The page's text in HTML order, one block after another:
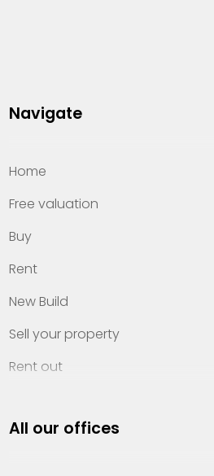
Navigate
Home
Free valuation
Buy
Rent
New Build
Sell your property
Rent out
Property management
All our offices